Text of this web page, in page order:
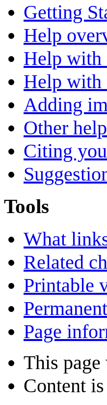
Getting
Help
Help with
Help with
Adding
Other help
Citing
Tools
What
Related
Printable
Page
This
Content